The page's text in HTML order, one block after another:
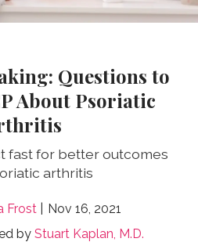
Questions to
About Psoriatic
fast for better outcomes
arthritis
Frost
Nov 16, 2021
by Stuart Kaplan, M.D.